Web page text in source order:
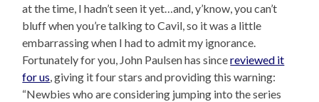
at the time, I hadn’t seen it yet…and, y’know, you can’t
bluff when you’re talking to Cavil, so it was a little
embarrassing when I had to admit my ignorance.
Fortunately for you, John Paulsen has sincereviewed it
for us, giving it four stars and providing this warning:
“Newbies who are considering jumping into the series